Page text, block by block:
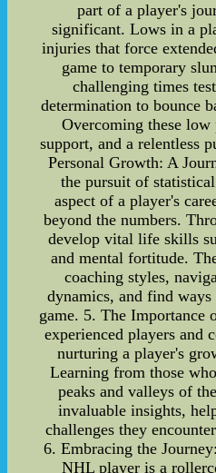
part of a player's
significant. Lows in a
injuries that force
game to temporary
challenging times
determination to bounce
Overcoming these low
support, and a relentless
Personal Growth: A
the pursuit of
aspect of a player's
beyond the numbers.
develop vital life skills
and mental fortitude.
coaching styles,
dynamics, and find
game. 5. The Importance
experienced players and
nurturing a player's
Learning from those
peaks and valleys of
invaluable insights,
challenges they
6. Embracing the
NHL player is a